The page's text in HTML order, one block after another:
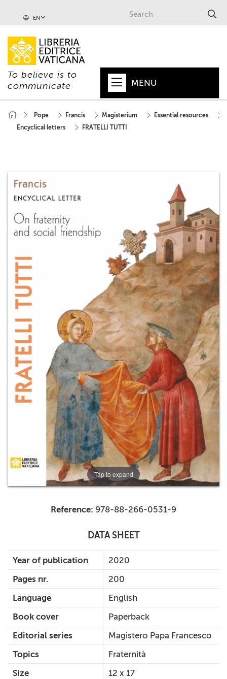
EN
To believe is to
communicate
MENU
POPE
+
+
MAGAZINES
+
CEI
AUTORI VARI
Pope Francis Magisterium
Essential resources
Encyclical letters
FRATELLI TUTTI
Tap to expand
Reference: 978-88-266-0531-9
DATA SHEET
Year of publication
2020
Pages nr.
200
Language
English
Book cover
Paperback
Editorial series
Magistero Papa Francesco
Topics
Fraternità
Size
12 x 17